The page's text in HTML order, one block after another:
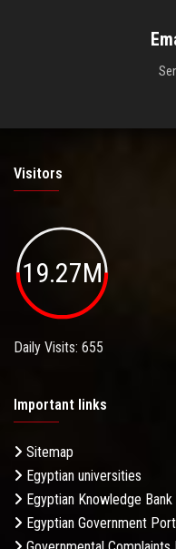
Visitors
19.27M
Daily Visits: 655
Important links
Sitemap
Egyptian universities
Egyptian Knowledge Bank
Egyptian Government